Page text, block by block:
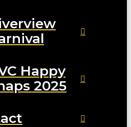
Happy
2025